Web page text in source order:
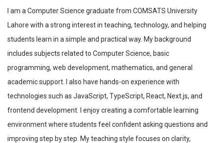
I am a Computer Science graduate from COMSATS University
Lahore with a strong interest in teaching, technology, and helping
students learn in a simple and practical way. My background
includes subjects related to Computer Science, basic
programming, web development, mathematics, and general
academic support. I also have hands-on experience with
technologies such as JavaScript, TypeScript, React, Next.js, and
frontend development. I enjoy creating a comfortable learning
environment where students feel confident asking questions and
improving step by step. My teaching style focuses on clarity,